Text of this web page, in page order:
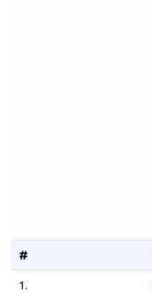
#
1.